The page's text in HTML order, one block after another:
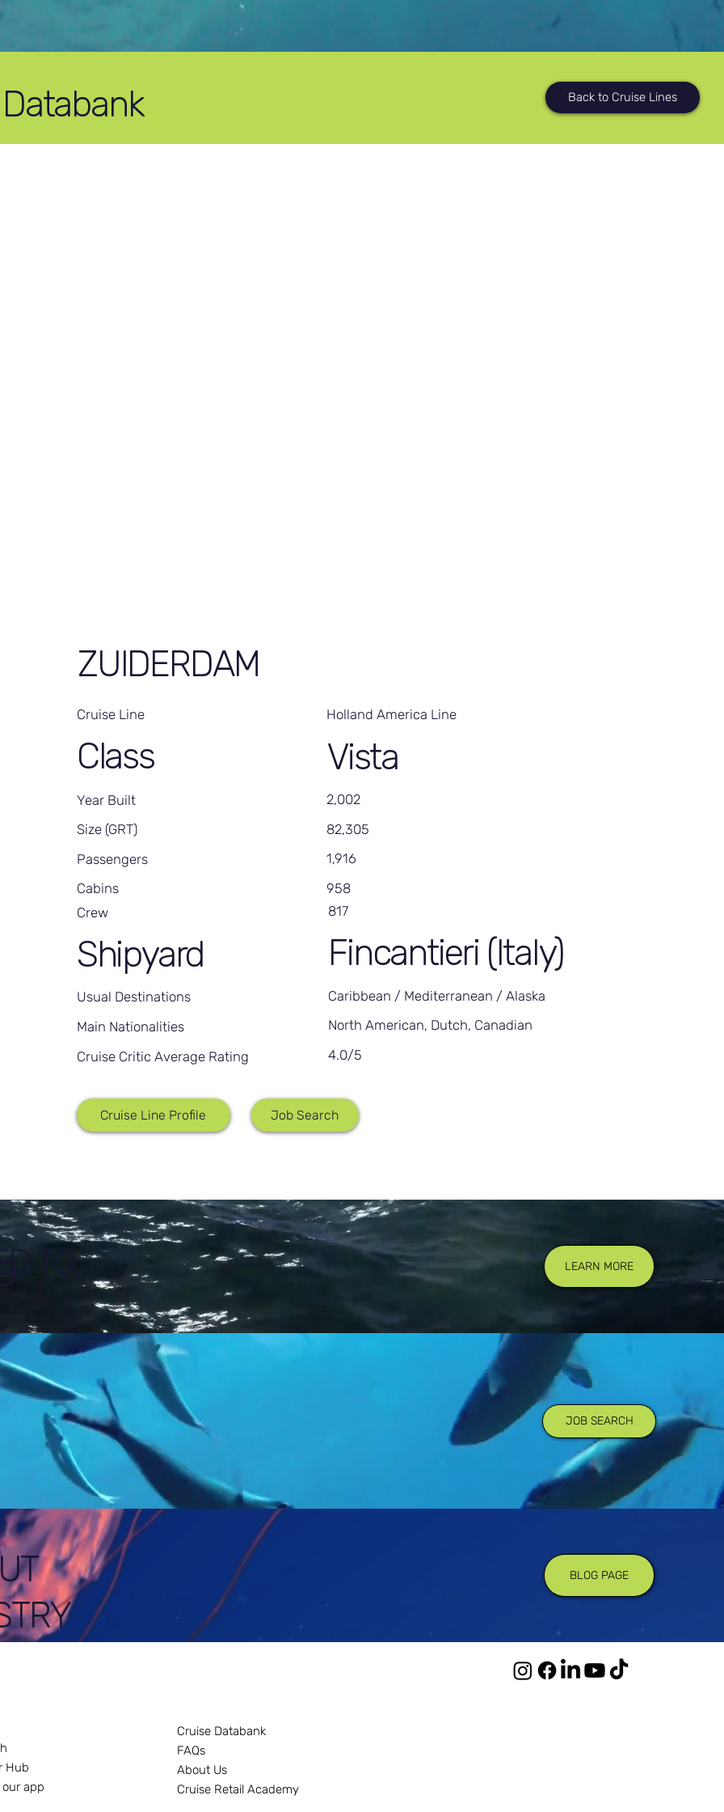
Back to Cruise Lines
ZUIDERDAM
Cruise Line
Class
Year Built
Size (GRT)
Passengers
Cabins
Holland America Line
Vista
2,002
82,305
1,916
958
Crew
Shipyard
Usual Destinations
Main Nationalities
Cruise Critic Average Rating
817
Fincantieri (Italy)
Caribbean / Mediterranean / Alaska
North American, Dutch, Canadian
4.0/5
Cruise Line Profile Job Search
TO
LEARN MORE
JOB SEARCH
BLOG PAGE
Hub
app
Cruise Databank
FAQs
About Us
Cruise Retail Academy